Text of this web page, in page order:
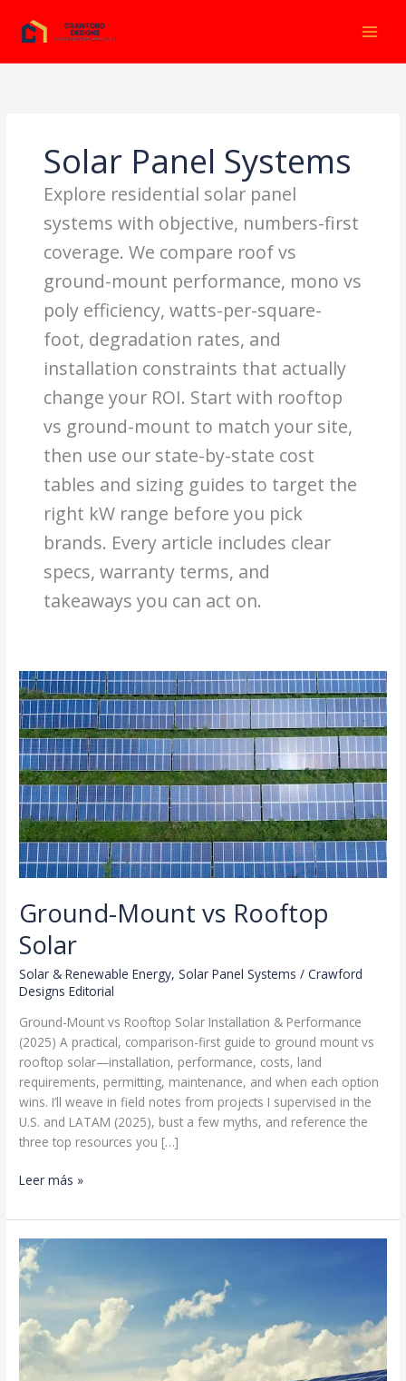
contenido
Solar Panel Systems
Explore residential solar panel
systems with objective, numbers-first
coverage. We compare roof vs
ground-mount performance, mono vs
poly efficiency, watts-per-square-
foot, degradation rates, and
installation constraints that actually
change your ROI. Start with rooftop
vs ground-mount to match your site,
then use our state-by-state cost
tables and sizing guides to target the
right kW range before you pick
brands. Every article includes clear
specs, warranty terms, and
takeaways you can act on.
Ground-Mount vs Rooftop
Solar
Solar & Renewable Energy,Solar Panel Systems /Crawford
Designs Editorial
Ground-Mount vs Rooftop Solar Installation & Performance
(2025) A practical, comparison-first guide to ground mount vs
rooftop solar—installation, performance, costs, land
requirements, permitting, maintenance, and when each option
wins. I’ll weave in field notes from projects I supervised in the
U.S. and LATAM (2025), bust a few myths, and reference the
three top resources you […]
Ground-
vs
Rooftop
Solar
Leer más »